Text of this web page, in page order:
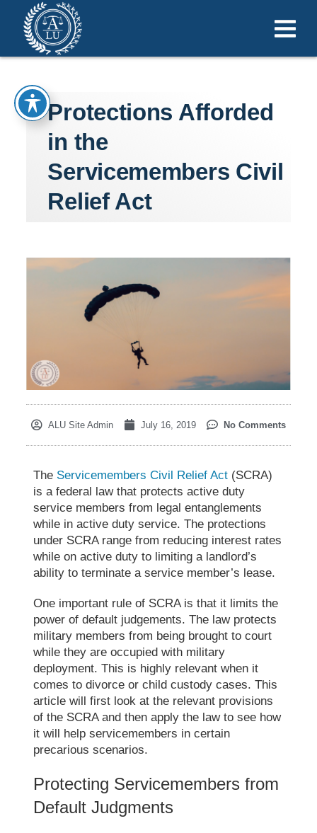
Protections Afforded
in the
Servicemembers Civil
Relief Act
ALU Site Admin July 16, 2019 No Comments
The Servicemembers Civil Relief Act (SCRA)
is a federal law that protects active duty
service members from legal entanglements
while in active duty service. The protections
under SCRA range from reducing interest rates
while on active duty to limiting a landlord’s
ability to terminate a service member’s lease.
One important rule of SCRA isthat it limits the
power ofdefault judgements. The law protects
military members from being brought to court
while they are occupied with military
deployment. This is highly relevant when it
comes to divorce or child custody cases. This
article will first look at the relevant provisions
of the SCRA and then apply the law to see how
it will help servicemembers in certain
precariousscenarios.
Protecting Servicemembers from
Default Judgments